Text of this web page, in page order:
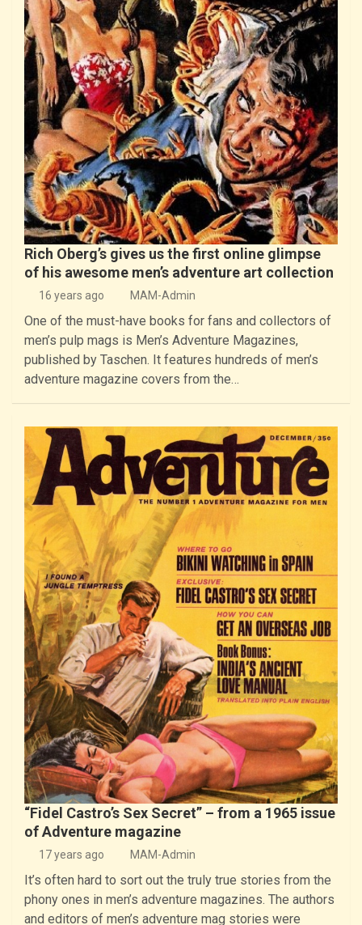
Rich Oberg’s gives us the first online glimpse
of his awesome men’s adventure art collection
16 years ago MAM-Admin
One of the must-have books for fans and collectors of
men’s pulp mags is Men’s Adventure Magazines,
published by Taschen. It features hundreds of men’s
adventure magazine covers from the…
“Fidel Castro’s Sex Secret” – from a 1965 issue
of Adventure magazine
17 years ago MAM-Admin
It’s often hard to sort out the truly true stories from the
phony ones in men’s adventure magazines. The authors
and editors of men’s adventure mag stories were